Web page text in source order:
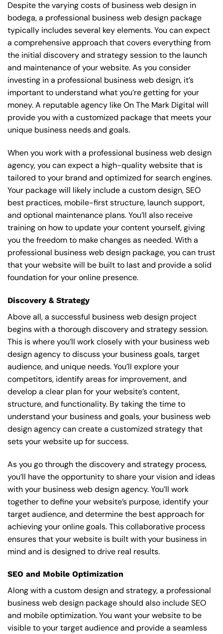
Despite the varying costs of business web design in
bodega, a professional business web design package
typically includes several key elements. You can expect
a comprehensive approach that covers everything from
the initial discovery and strategy session to the launch
and maintenance of your website. As you consider
investing in a professional business web design, it’s
important to understand what you’re getting for your
money. A reputable agency like On The Mark Digital will
provide you with a customized package that meets your
unique business needs and goals.
When you work with a professional business web design
agency, you can expect a high-quality website that is
tailored to your brand and optimized for search engines.
Your package will likely include a custom design, SEO
best practices, mobile-first structure, launch support,
and optional maintenance plans. You’ll also receive
training on how to update your content yourself, giving
you the freedom to make changes as needed. With a
professional business web design package, you can trust
that your website will be built to last and provide a solid
foundation for your online presence.
Discovery & Strategy
Above all, a successful business web design project
begins with a thorough discovery and strategy session.
This is where you’ll work closely with your business web
design agency to discuss your business goals, target
audience, and unique needs. You’ll explore your
competitors, identify areas for improvement, and
develop a clear plan for your website’s content,
structure, and functionality. By taking the time to
understand your business and goals, your business web
design agency can create a customized strategy that
sets your website up for success.
As you go through the discovery and strategy process,
you’ll have the opportunity to share your vision and ideas
with your business web design agency. You’ll work
together to define your website’s purpose, identify your
target audience, and determine the best approach for
achieving your online goals. This collaborative process
ensures that your website is built with your business in
mind and is designed to drive real results.
SEO and Mobile Optimization
Along with a custom design and strategy, a professional
business web design package should also include SEO
and mobile optimization. You want your website to be
visible to your target audience and provide a seamless